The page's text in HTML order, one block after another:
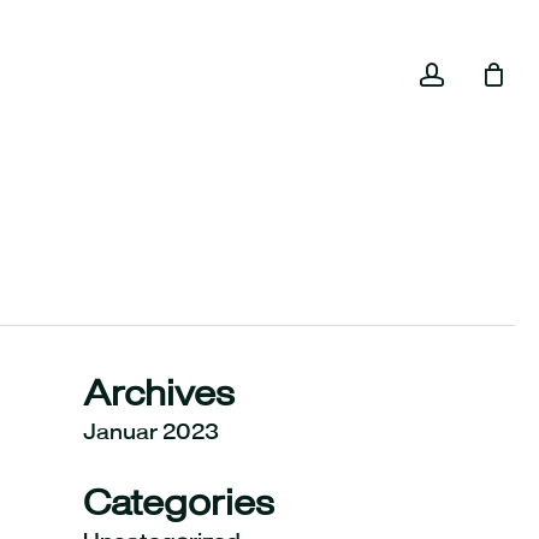
account
Cart
Archives
Januar 2023
Categories